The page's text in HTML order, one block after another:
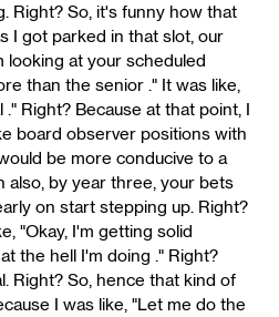
Right? So, it's funny how that
I got parked in that slot, our
looking at your scheduled
than the senior ." It was like,
." Right? Because at that point, I
board observer positions with
be more conducive to a
also, by year three, your bets
on start stepping up. Right?
"Okay, I'm getting solid
the hell I'm doing ." Right?
Right? So, hence that kind of
I was like, "Let me do the